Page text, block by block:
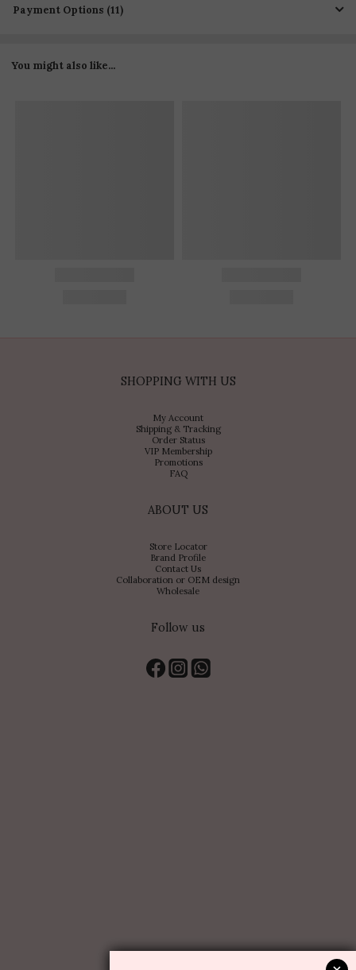
Payment Options (11)
You might also like...
SHOPPING WITH US
My Account
Shipping & Tracking
Order Status
VIP Membership
Promotions
FAQ
ABOUT US
Store Locator
Brand Profile
Contact Us
Collaboration or OEM design
Wholesale
Follow us